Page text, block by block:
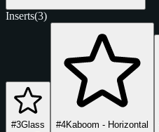
Inserts(3)
#3Glass #4Kaboom - Horizontal